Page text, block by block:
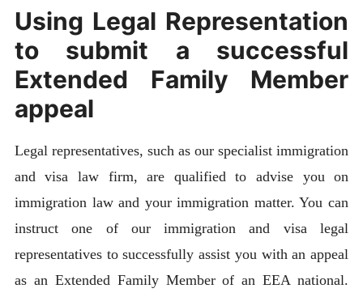
Using Legal Representation
to submit a successful
Extended Family Member
appeal
Legal representatives, such as our specialist immigration
and visa law firm, are qualified to advise you on
immigration law and your immigration matter. You can
instruct one of our immigration and visa legal
representatives to successfully assist you with an appeal
as an Extended Family Member of an EEA national.